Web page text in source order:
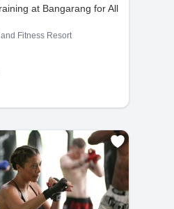
fee, typically returned to
3–5 business days.
for future bookings at
non-refundable but may
at Bangarang for All
Fitness Resort